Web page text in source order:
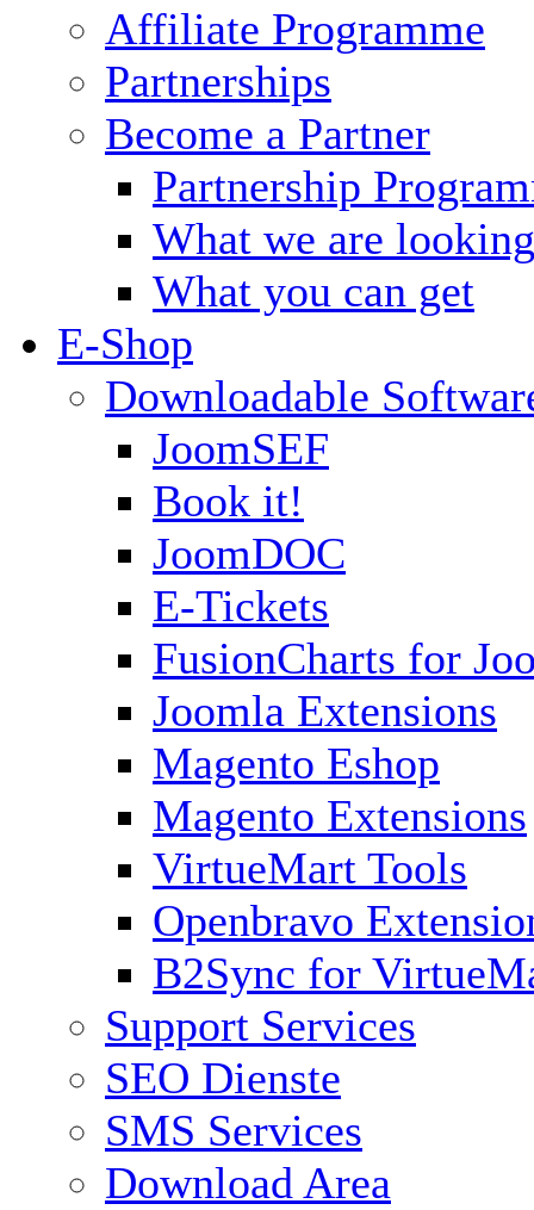
Affiliate Programme
Partnerships
Become a Partner
Partnership
What we are
What you can get
E-Shop
Downloadable
JoomSEF
Book it!
JoomDOC
E-Tickets
FusionCharts for
Joomla Extensions
Magento Eshop
Magento Extensions
VirtueMart Tools
Openbravo
B2Sync for
Support Services
SEO Dienste
SMS Services
Download Area